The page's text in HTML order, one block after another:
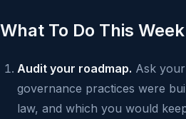
What To Do This Week
Audit your roadmap. Ask
governance practices were
law, and which you would